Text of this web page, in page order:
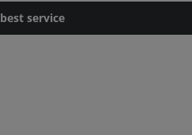
best service